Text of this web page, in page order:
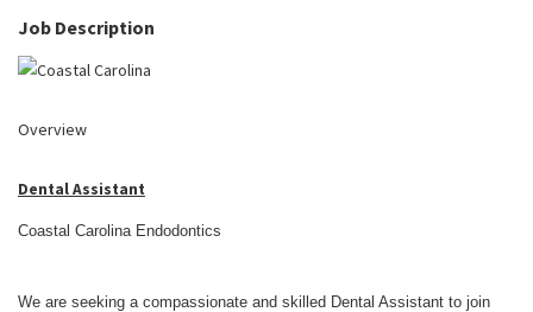
Job Description
Overview
Dental Assistant
Coastal Carolina Endodontics
We are seeking a compassionate and skilled Dental Assistant to join